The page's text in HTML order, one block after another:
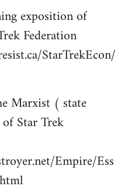
exposition of
Federation
StarTrekEcon/
Marxist ( state
Star Trek
Empire/Ess